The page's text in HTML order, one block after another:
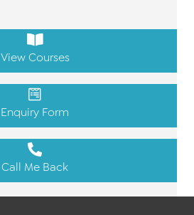
View Courses
Enquiry Form
Call Me Back